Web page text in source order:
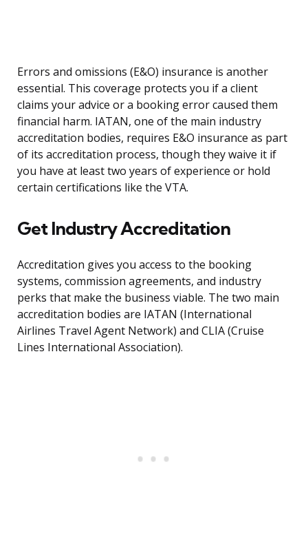
Errors and omissions (E&O) insurance is another
essential. This coverage protects you if a client
claims your advice or a booking error caused them
financial harm. IATAN, one of the main industry
accreditation bodies, requires E&O insurance as part
of its accreditation process, though they waive it if
you have at least two years of experience or hold
certain certifications like the VTA.
Get Industry Accreditation
Accreditation gives you access to the booking
systems, commission agreements, and industry
perks that make the business viable. The two main
accreditation bodies are IATAN (International
Airlines Travel Agent Network) and CLIA (Cruise
Lines International Association).